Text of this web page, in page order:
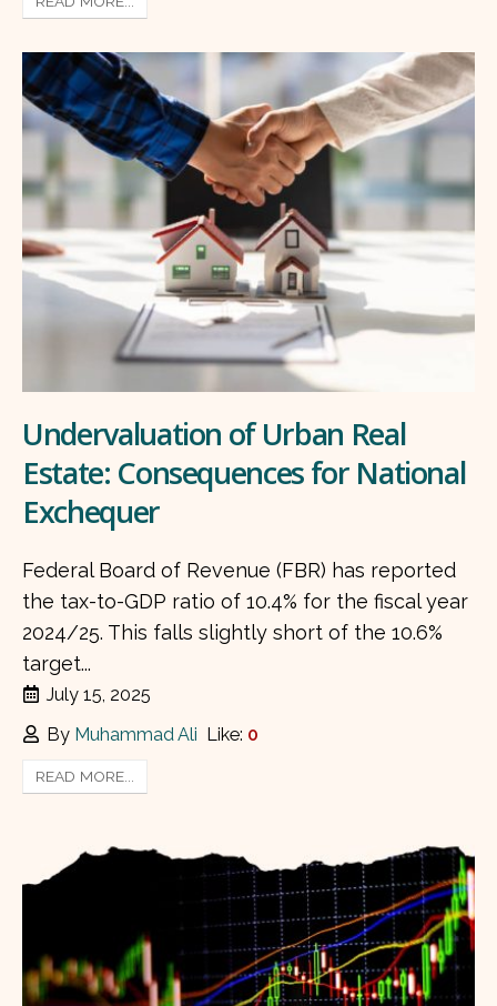
Undervaluation of Urban Real
Estate: Consequences for National
Exchequer
Federal Board of Revenue (FBR) has reported
the tax-to-GDP ratio of 10.4% for the fiscal year
2024/25. This falls slightly short of the 10.6%
target...
July 15, 2025
By Muhammad Ali Like: 0
READ MORE...